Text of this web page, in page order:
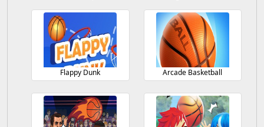
Flappy Dunk Arcade Basketball